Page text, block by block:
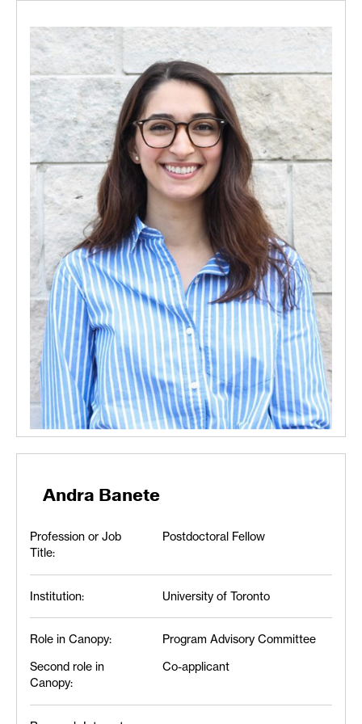
Andra Banete
Profession or Job
Title:
Postdoctoral Fellow
Institution: University of Toronto
Role in Canopy:
Program Advisory Committee
Second role in
Canopy:
Co-applicant